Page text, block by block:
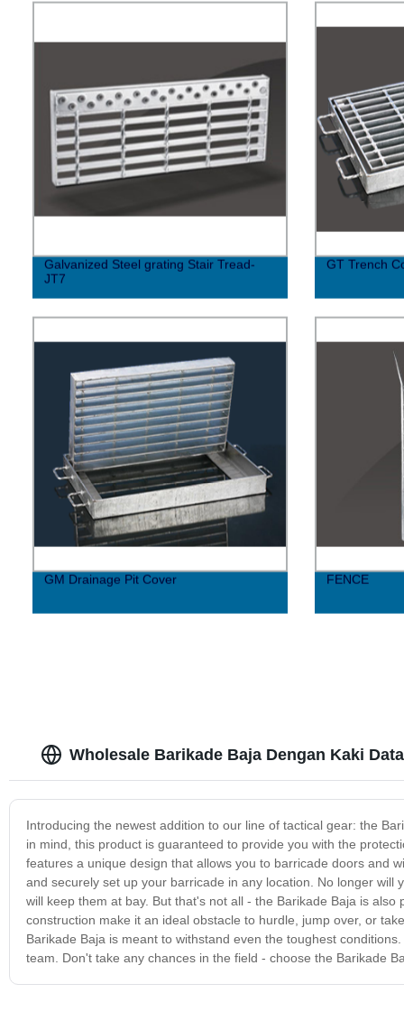
Galvanized Steel grating Stair Tread-
JT7
GT Trench
GM Drainage Pit Cover FENCE
Wholesale Barikade Baja Dengan Kaki
Introducing the newest addition to our line of tactical gear: the
in mind, this product is guaranteed to provide you with the
features a unique design that allows you to barricade doors and
and securely set up your barricade in any location. No longer
will keep them at bay. But that's not all - the Barikade Baja is
construction make it an ideal obstacle to hurdle, jump over, or
Barikade Baja is meant to withstand even the toughest
team. Don't take any chances in the field - choose the Barikade